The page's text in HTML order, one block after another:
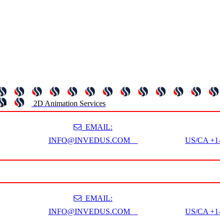
EMAIL:
INFO@INVEDUS.COM
US/CA
2D Animation Services
EMAIL:
INFO@INVEDUS.COM
US/CA